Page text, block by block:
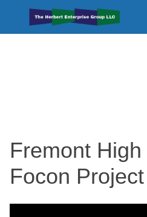
Fremont
Focon Project